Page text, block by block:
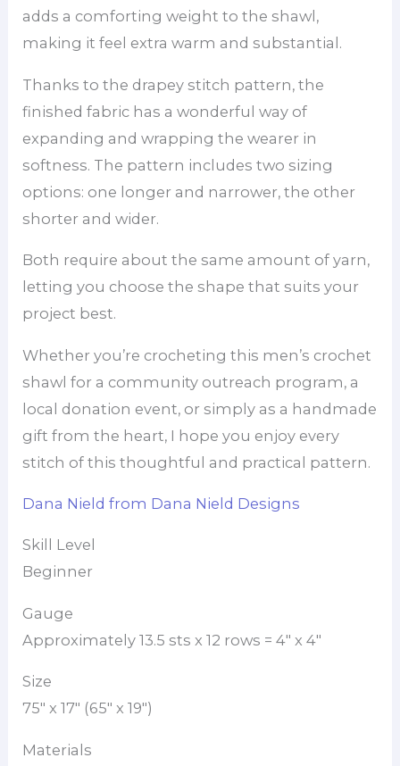
adds a comforting weight to the shawl,
making it feel extra warm and substantial.
Thanks to the drapey stitch pattern, the
finished fabric has a wonderful way of
expanding and wrapping the wearer in
softness. The pattern includes two sizing
options: one longer and narrower, the other
shorter and wider.
Both require about the same amount of yarn,
letting you choose the shape that suits your
project best.
Whether you’re crocheting this men’s crochet
shawl for a community outreach program, a
local donation event, or simply as a handmade
gift from the heart, I hope you enjoy every
stitch of this thoughtful and practical pattern.
Dana Nield from Dana Nield Designs
Skill Level
Beginner
Gauge
Approximately 13.5 sts x 12 rows = 4″ x 4″
Size
75″ x 17″ (65″ x 19″)
Materials